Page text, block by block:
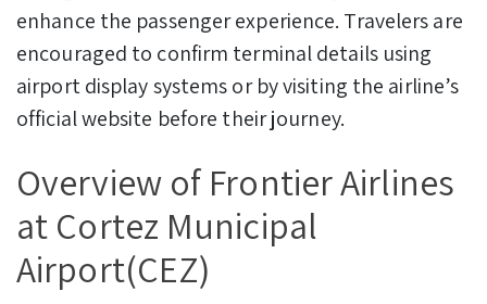
enhance the passenger experience. Travelers are
encouraged to confirm terminal details using
airport display systems or by visiting the airline’s
official website before their journey.
Overview of Frontier Airlines
at Cortez Municipal
Airport(CEZ)